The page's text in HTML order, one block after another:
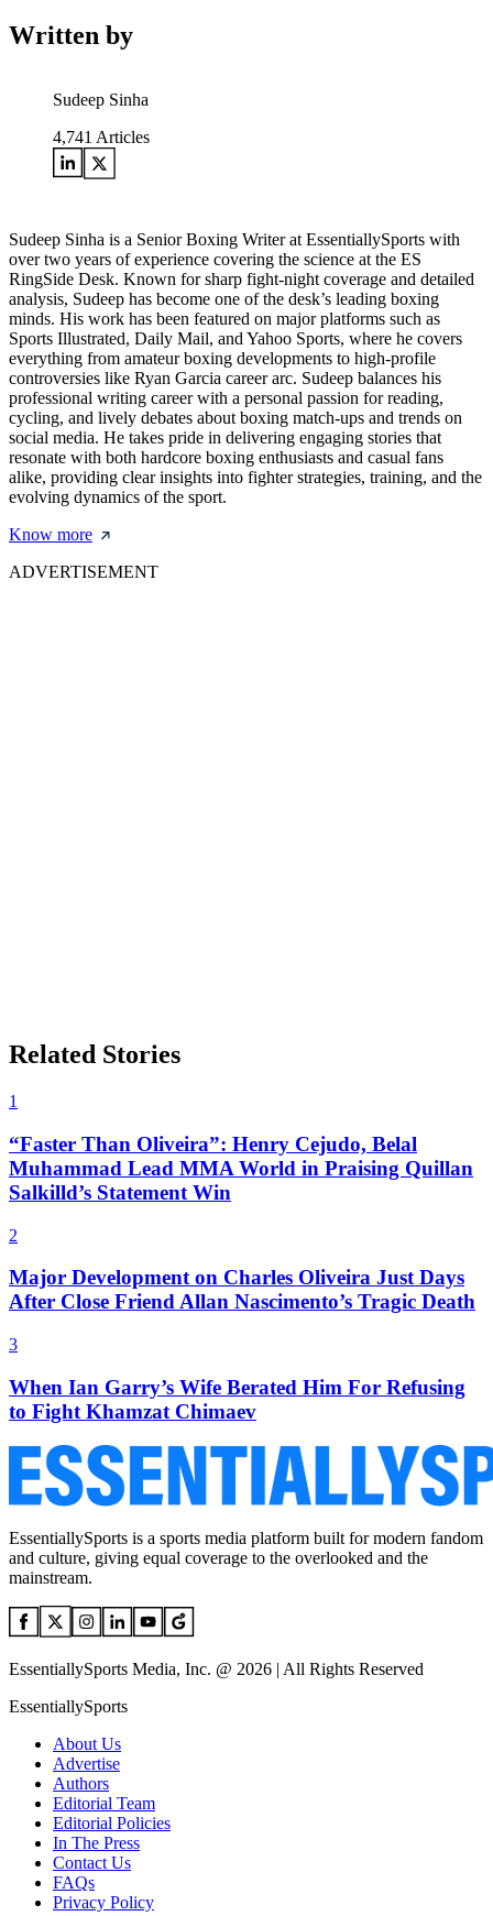
Written by
Sudeep Sinha
4,741 Articles
Sudeep Sinha is a Senior Boxing Writer at EssentiallySports with
over two years of experience covering the science at the ES
RingSide Desk. Known for sharp fight-night coverage and detailed
analysis, Sudeep has become one of the desk’s leading boxing
minds. His work has been featured on major platforms such as
Sports Illustrated, Daily Mail, and Yahoo Sports, where he covers
everything from amateur boxing developments to high-profile
controversies like Ryan Garcia career arc. Sudeep balances his
professional writing career with a personal passion for reading,
cycling, and lively debates about boxing match-ups and trends on
social media. He takes pride in delivering engaging stories that
resonate with both hardcore boxing enthusiasts and casual fans
alike, providing clear insights into fighter strategies, training, and the
evolving dynamics of the sport.
Know more
ADVERTISEMENT
Related Stories
1
“Faster Than Oliveira”: Henry Cejudo, Belal
Muhammad Lead MMA World in Praising Quillan
Salkilld’s Statement Win
2
Major Development on Charles Oliveira Just Days
After Close Friend Allan Nascimento’s Tragic Death
3
When Ian Garry’s Wife Berated Him For Refusing
to Fight Khamzat Chimaev
EssentiallySports is a sports media platform built for modern fandom
and culture, giving equal coverage to the overlooked and the
mainstream.
EssentiallySports Media, Inc. @ 2026 | All Rights Reserved
EssentiallySports
About Us
Advertise
Authors
Editorial Team
Editorial Policies
In The Press
Contact Us
FAQs
Privacy Policy